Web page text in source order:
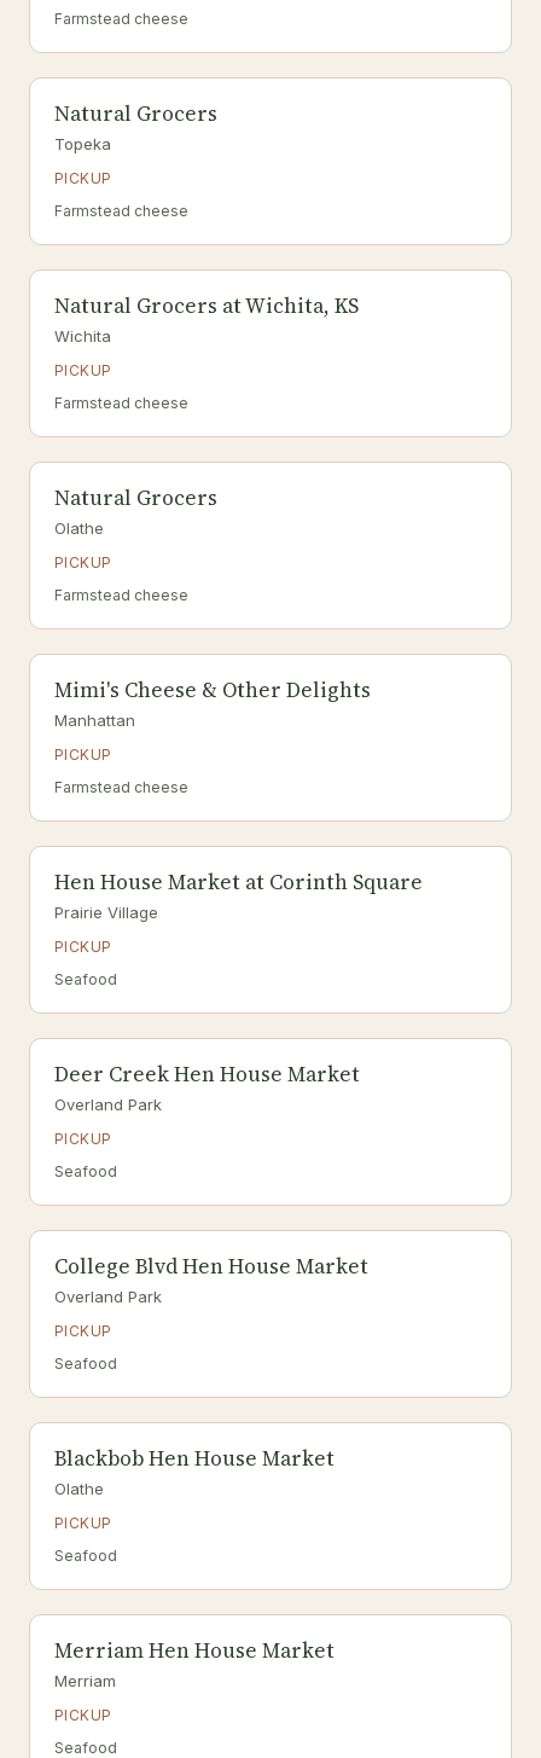
Farmstead cheese
Natural Grocers
Topeka
PICKUP
Farmstead cheese
Natural Grocers at Wichita, KS
Wichita
PICKUP
Farmstead cheese
Natural Grocers
Olathe
PICKUP
Farmstead cheese
Mimi's Cheese & Other Delights
Manhattan
PICKUP
Farmstead cheese
Hen House Market at Corinth Square
Prairie Village
PICKUP
Seafood
Deer Creek Hen House Market
Overland Park
PICKUP
Seafood
College Blvd Hen House Market
Overland Park
PICKUP
Seafood
Blackbob Hen House Market
Olathe
PICKUP
Seafood
Merriam Hen House Market
Merriam
PICKUP
Seafood